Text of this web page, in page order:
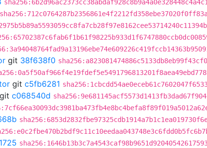
git 38f638f0
git c5fb6281
git c068540d